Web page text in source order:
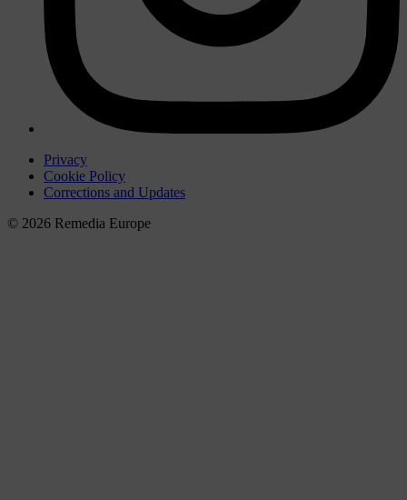
Privacy
Cookie Policy
Corrections and Updates
© 2026 Remedia Europe